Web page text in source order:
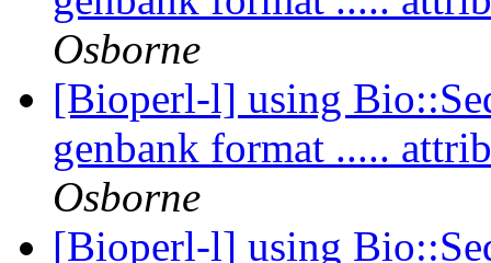
Osborne
[Bioperl-l] using
genbank format .....
Osborne
[Bioperl-l] using